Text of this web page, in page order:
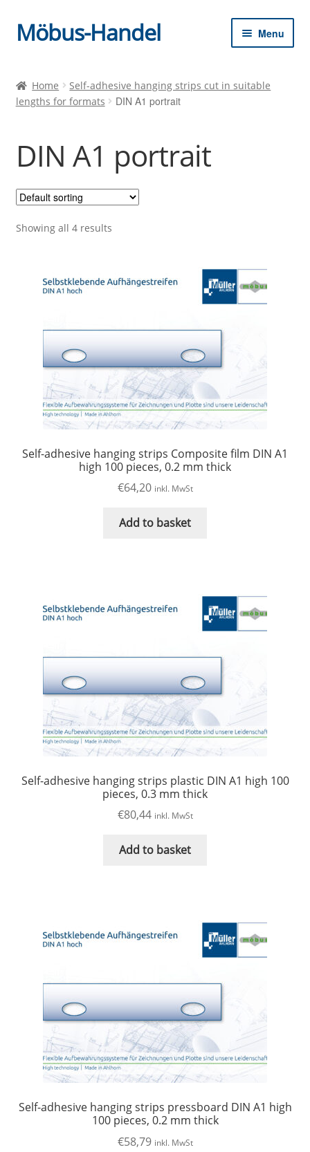
Skip
to
Skip
to
Möbus-Handel Menu
News
Home
Self-adhesive hanging strips cut in suitable
lengths for formats
DIN A1 portrait
DIN A1 portrait
Showing all 4 results
Self-adhesive hanging strips Composite film DIN A1
high 100 pieces, 0.2 mm thick
€64,20 inkl. MwSt
Add to basket
Self-adhesive hanging strips plastic DIN A1 high 100
pieces, 0.3 mm thick
€80,44 inkl. MwSt
Add to basket
Self-adhesive hanging strips pressboard DIN A1 high
100 pieces, 0.2 mm thick
€58,79 inkl. MwSt